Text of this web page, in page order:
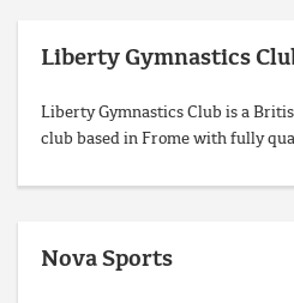
Liberty Gymnastics
Liberty Gymnastics Club is a
club based in Frome with fully
Nova Sports